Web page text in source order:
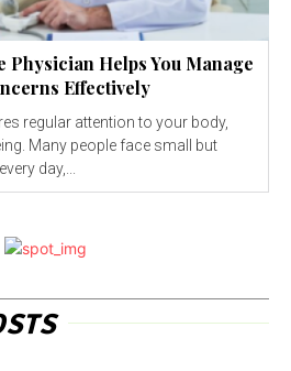
Physician Helps You Manage
Effectively
regular attention to your body,
Many people face small but
day,...